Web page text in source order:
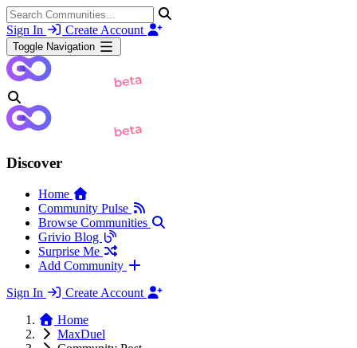
Sign In Create Account
Toggle Navigation
Discover
Home
Community Pulse
Browse Communities
Grivio Blog
Surprise Me
Add Community
Sign In
Create Account
Home
MaxDuel